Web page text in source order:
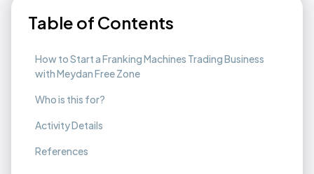
Table of Contents
How to Start a Franking Machines Trading Business
with Meydan Free Zone
Who is this for?
Activity Details
References